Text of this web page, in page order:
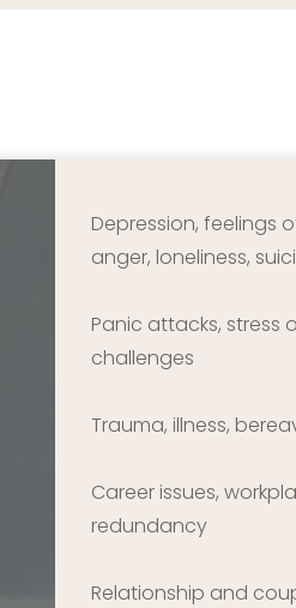
Depression, feelings
anger, loneliness,
Panic attacks, stress
challenges
Trauma, illness,
Career issues,
redundancy
Relationship and